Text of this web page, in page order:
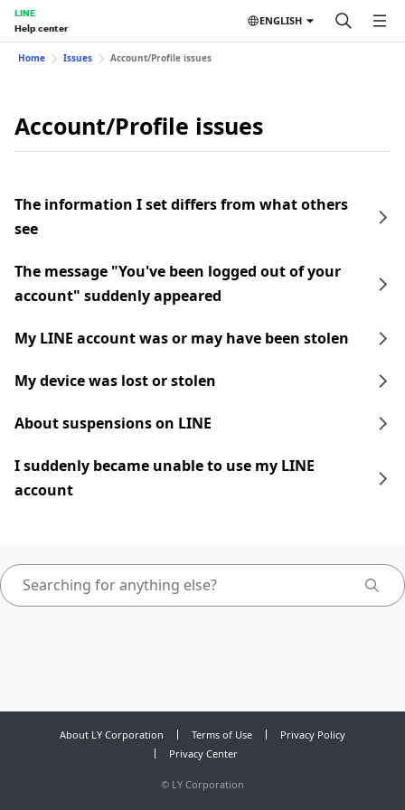
LINE
Help center
ENGLISH
Home Issues Account/Profile issues
Account/Profile issues
The information I set differs from what others
see
The message "You've been logged out of your
account" suddenly appeared
My LINE account was or may have been stolen
My device was lost or stolen
About suspensions on LINE
I suddenly became unable to use my LINE
account
About LY Corporation Terms of Use
Privacy Policy
Privacy Center
© LY Corporation